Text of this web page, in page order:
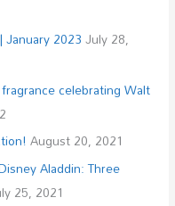
2023July 28,
celebrating Walt
August 20, 2021
Aladdin: Three
25, 2021